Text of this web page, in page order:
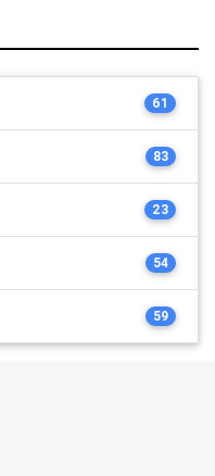
61
83
23
54
59